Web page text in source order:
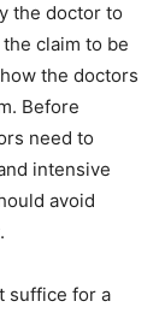
the doctor to
claim to be
the doctors
Before
need to
intensive
avoid
suffice for a